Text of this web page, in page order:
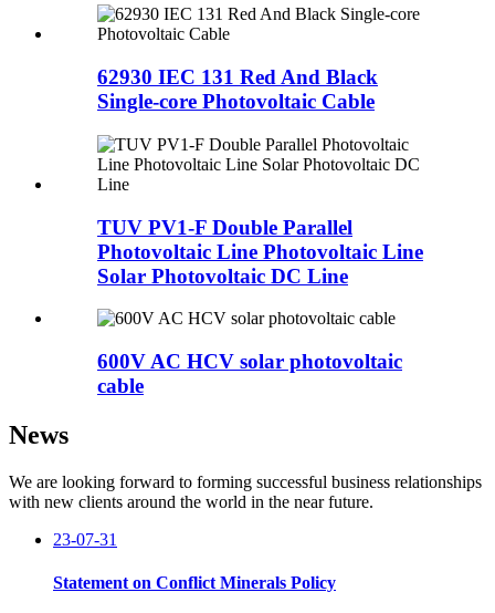
62930 IEC 131 Red And Black
Single-core Photovoltaic Cable
TUV PV1-F Double Parallel
Photovoltaic Line Photovoltaic Line
Solar Photovoltaic DC Line
600V AC HCV solar photovoltaic
cable
News
We are looking forward to forming successful business relationships
with new clients around the world in the near future.
23-07-31
Statement on Conflict Minerals Policy